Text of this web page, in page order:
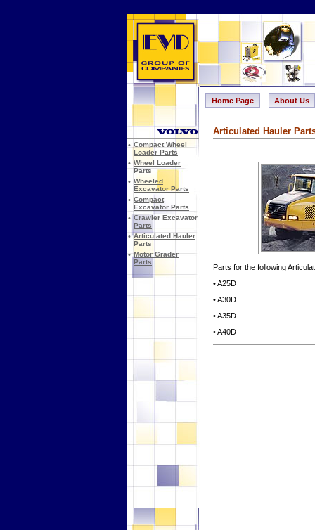
Home Page About Us
• Compact Wheel
Loader Parts
• Wheel Loader
Parts
• Wheeled
Excavator Parts
• Compact
Excavator Parts
• Crawler Excavator
Parts
• Articulated Hauler
Parts
• Motor Grader
Parts
Articulated Hauler
Parts for the following
• A25D
• A30D
• A35D
• A40D